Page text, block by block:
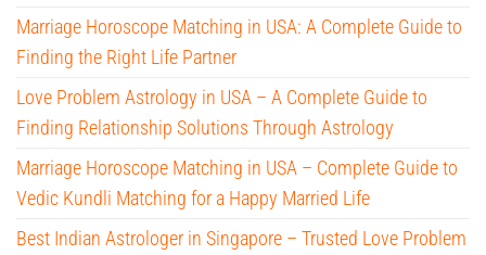
Marriage Horoscope Matching in USA: A Complete Guide to
Finding the Right Life Partner
Love Problem Astrology in USA – A Complete Guide to
Finding Relationship Solutions Through Astrology
Marriage Horoscope Matching in USA – Complete Guide to
Vedic Kundli Matching for a Happy Married Life
Best Indian Astrologer in Singapore – Trusted Love Problem